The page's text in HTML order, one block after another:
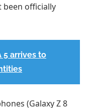
been officially
5 arrives to
(Galaxy Z 8